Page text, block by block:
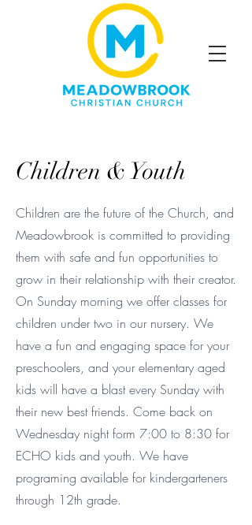
Children & Youth
Children are the future of the Church, and
Meadowbrook is committed to providing
them with safe and fun opportunities to
grow in their relationship with their creator.
On Sunday morning we offer classes for
children under two in our nursery. We
have a fun and engaging space for your
preschoolers, and your elementary aged
kids will have a blast every Sunday with
their new best friends. Come back on
Wednesday night form 7:00 to 8:30 for
ECHO kids and youth. We have
programing available for kindergarteners
through 12th grade.